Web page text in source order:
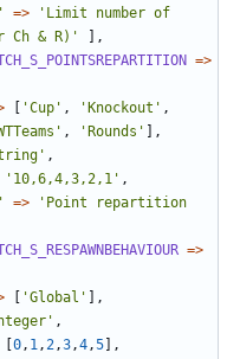
=>
'Limit number of
Ch & R)'
],
=>
'Cup' , 'Knockout' ,
, 'Rounds'
],
,
'10,6,4,3,2,1' ,
=>
'Point repartition
=>
'Global'
],
,
0, 1,2,3,4,5 ],